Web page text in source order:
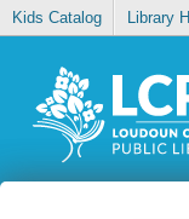
Kids Catalog Library